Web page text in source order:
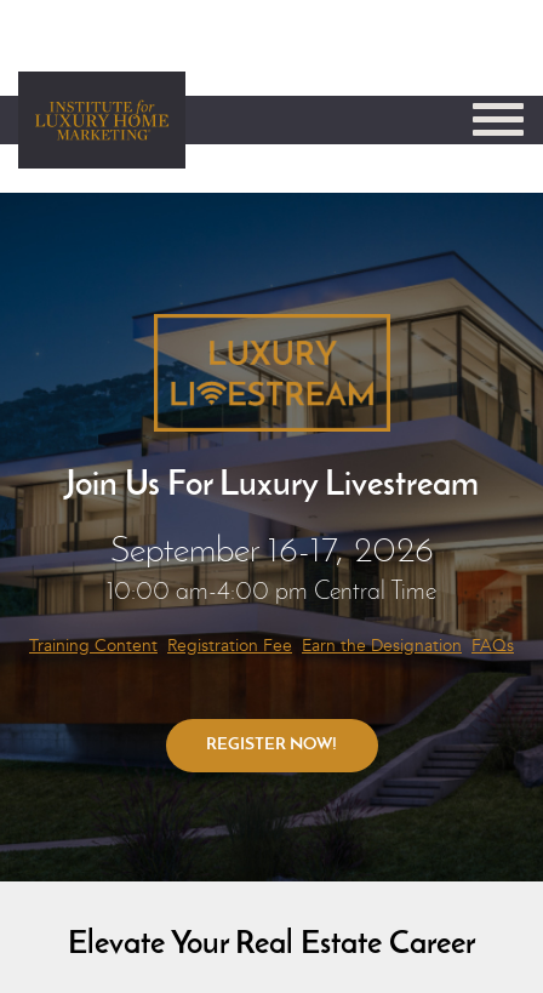
Join Us For Luxury Livestream
September 16-17, 2026
10:00 am-4:00 pm Central Time
Training Content Registration Fee Earn the Designation FAQs
Elevate Your Real Estate Career